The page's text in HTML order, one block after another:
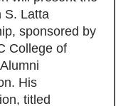
S. Latta
sponsored by
College of
His
titled